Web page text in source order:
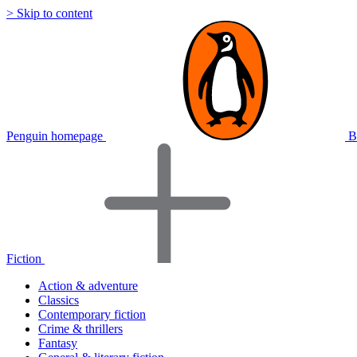
> Skip to content
Penguin homepage
Fiction
Action & adventure
Classics
Contemporary fiction
Crime & thrillers
Fantasy